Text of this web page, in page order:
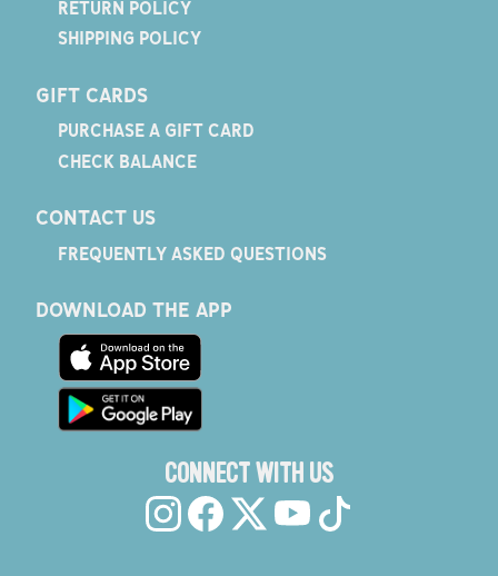
RETURN POLICY
SHIPPING POLICY
GIFT CARDS
PURCHASE A GIFT CARD
CHECK BALANCE
CONTACT US
FREQUENTLY ASKED QUESTIONS
DOWNLOAD THE APP
CONNECT WITH US